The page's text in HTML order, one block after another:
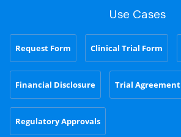
Use Cases
Request Form Clinical Trial Form
Financial Disclosure Trial Agreement
Regulatory Approvals